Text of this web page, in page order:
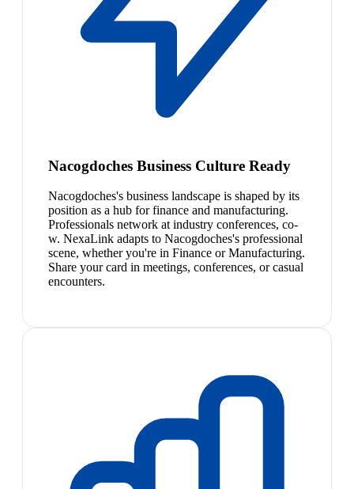
Nacogdoches Business Culture Ready
Nacogdoches's business landscape is shaped by its
position as a hub for finance and manufacturing.
Professionals network at industry conferences, co-
w. NexaLink adapts to Nacogdoches's professional
scene, whether you're in Finance or Manufacturing.
Share your card in meetings, conferences, or casual
encounters.